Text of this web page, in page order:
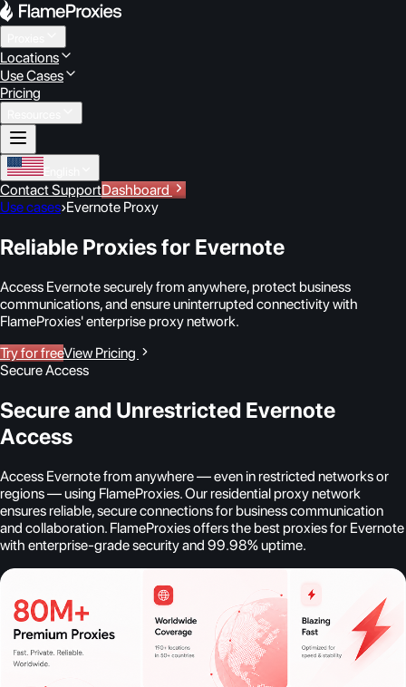
Locations
Use Cases
Pricing
Contact SupportDashboard
Use cases›Evernote Proxy
Reliable Proxies for Evernote
Access Evernote securely from anywhere, protect business
communications, and ensure uninterrupted connectivity with
FlameProxies' enterprise proxy network.
Try for freeView Pricing
Secure Access
Secure and Unrestricted Evernote
Access
Access Evernote from anywhere — even in restricted networks or
regions — using FlameProxies. Our residential proxy network
ensures reliable, secure connections for business communication
and collaboration. FlameProxies offers the best proxies for Evernote
with enterprise-grade security and 99.98% uptime.